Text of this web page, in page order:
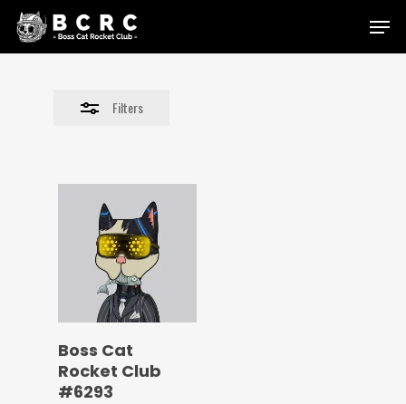
Skip
Menu
Filters
Close
Boss Cat
Rocket Club
#6293